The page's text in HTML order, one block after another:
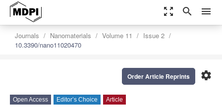
zoom_out_map search menu
Journals Nanomaterials Volume 11
Issue 2
10.3390/nano11020470
settings
Order Article Reprints
Open Access Editor’s Choice Article